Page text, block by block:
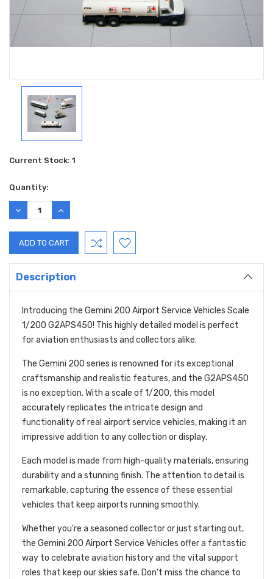
Current Stock: 1
Quantity:
DECREASE
QUANTITY:
INCREASE
QUANTITY:
Description
Introducing the Gemini 200 Airport Service Vehicles Scale
1/200 G2APS450! This highly detailed model is perfect
for aviation enthusiasts and collectors alike.
The Gemini 200 series is renowned for its exceptional
craftsmanship and realistic features, and the G2APS450
is no exception. With a scale of 1/200, this model
accurately replicates the intricate design and
functionality of real airport service vehicles, making it an
impressive addition to any collection or display.
Each model is made from high-quality materials, ensuring
durability and a stunning finish. The attention to detail is
remarkable, capturing the essence of these essential
vehicles that keep airports running smoothly.
Whether you're a seasoned collector or just starting out,
the Gemini 200 Airport Service Vehicles offer a fantastic
way to celebrate aviation history and the vital support
roles that keep our skies safe. Don't miss the chance to